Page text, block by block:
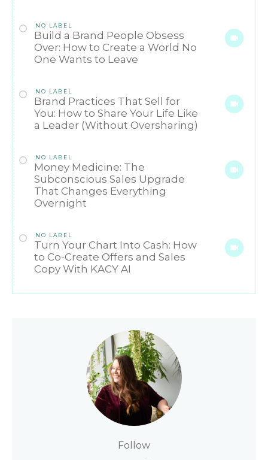
NO LABEL
Build a Brand People Obsess
Over: How to Create a World No
One Wants to Leave
NO LABEL
Brand Practices That Sell for
You: How to Share Your Life Like
a Leader (Without Oversharing)
NO LABEL
Money Medicine: The
Subconscious Sales Upgrade
That Changes Everything
Overnight
NO LABEL
Turn Your Chart Into Cash: How
to Co-Create Offers and Sales
Copy With KACY AI
Follow